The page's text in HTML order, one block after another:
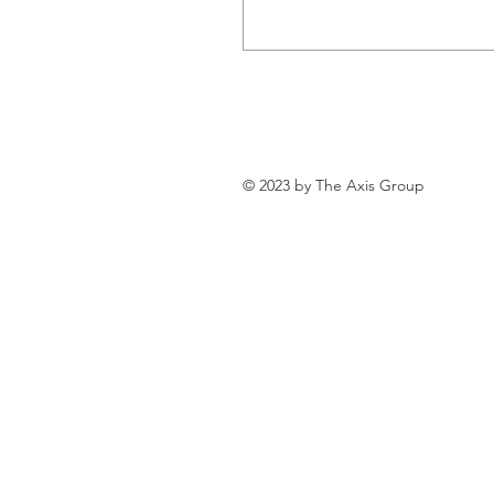
© 2023 by The Axis Group